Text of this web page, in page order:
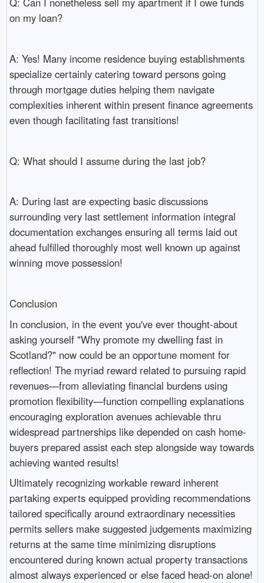
on my loan?
A: Yes! Many income residence buying establishments
specialize certainly catering toward persons going
through mortgage duties helping them navigate
complexities inherent within present finance agreements
even though facilitating fast transitions!
Q: What should I assume during the last job?
A: During last are expecting basic discussions
surrounding very last settlement information integral
documentation exchanges ensuring all terms laid out
ahead fulfilled thoroughly most well known up against
winning move possession!
Conclusion
In conclusion, in the event you've ever thought-about
asking yourself "Why promote my dwelling fast in
Scotland?" now could be an opportune moment for
reflection! The myriad reward related to pursuing rapid
revenues—from alleviating financial burdens using
promotion flexibility—function compelling explanations
encouraging exploration avenues achievable thru
widespread partnerships like depended on cash home-
buyers prepared assist each step alongside way towards
achieving wanted results!
Ultimately recognizing workable reward inherent
partaking experts equipped providing recommendations
tailored specifically around extraordinary necessities
permits sellers make suggested judgements maximizing
returns at the same time minimizing disruptions
encountered during known actual property transactions
almost always experienced or else faced head-on alone!